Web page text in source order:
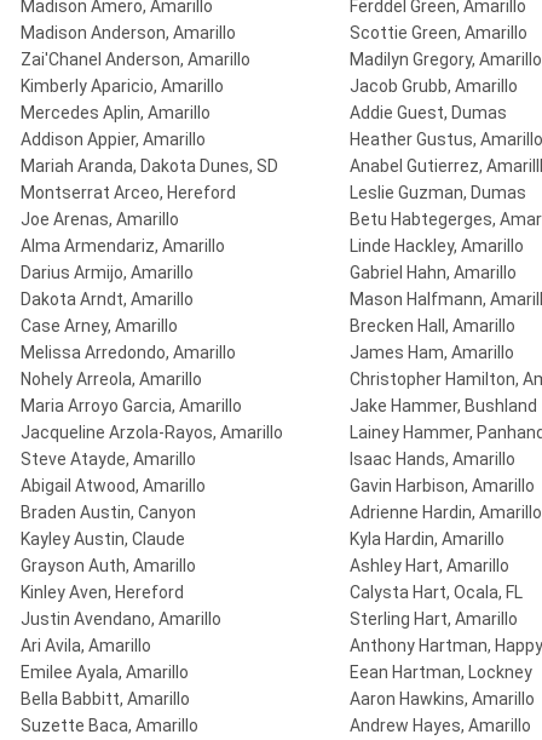
Madison Amero, Amarillo
Ferddel Green, Amarillo
Madison Anderson, Amarillo
Scottie Green, Amarillo
Zai'Chanel Anderson, Amarillo
Madilyn Gregory, Amarillo
Kimberly Aparicio, Amarillo
Jacob Grubb, Amarillo
Mercedes Aplin, Amarillo
Addie Guest, Dumas
Addison Appier, Amarillo
Heather Gustus, Amarillo
Mariah Aranda, Dakota Dunes, SD
Anabel Gutierrez,
Montserrat Arceo, Hereford
Leslie Guzman, Dumas
Joe Arenas, Amarillo
Betu Habtegerges,
Alma Armendariz, Amarillo
Linde Hackley, Amarillo
Darius Armijo, Amarillo
Gabriel Hahn, Amarillo
Dakota Arndt, Amarillo
Mason Halfmann,
Case Arney, Amarillo
Brecken Hall, Amarillo
Melissa Arredondo, Amarillo
James Ham, Amarillo
Nohely Arreola, Amarillo
Christopher Hamilton,
Maria Arroyo Garcia, Amarillo
Jake Hammer, Bushland
Jacqueline Arzola-Rayos, Amarillo
Lainey Hammer,
Steve Atayde, Amarillo
Isaac Hands, Amarillo
Abigail Atwood, Amarillo
Gavin Harbison, Amarillo
Braden Austin, Canyon
Adrienne Hardin, Amarillo
Kayley Austin, Claude
Kyla Hardin, Amarillo
Grayson Auth, Amarillo
Ashley Hart, Amarillo
Kinley Aven, Hereford
Calysta Hart, Ocala, FL
Justin Avendano, Amarillo
Sterling Hart, Amarillo
Ari Avila, Amarillo
Anthony Hartman, Happy
Emilee Ayala, Amarillo
Eean Hartman, Lockney
Bella Babbitt, Amarillo
Aaron Hawkins, Amarillo
Suzette Baca, Amarillo
Andrew Hayes, Amarillo